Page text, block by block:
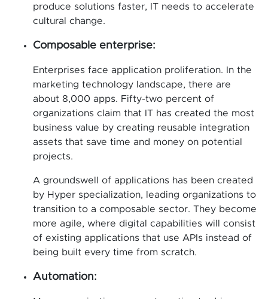
produce solutions faster, IT needs to accelerate
cultural change.
Composable enterprise:
Enterprises face application proliferation. In the
marketing technology landscape, there are
about 8,000 apps. Fifty-two percent of
organizations claim that IT has created the most
business value by creating reusable integration
assets that save time and money on potential
projects.
A groundswell of applications has been created
by Hyper specialization, leading organizations to
transition to a composable sector. They become
more agile, where digital capabilities will consist
of existing applications that use APIs instead of
being built every time from scratch.
Automation: